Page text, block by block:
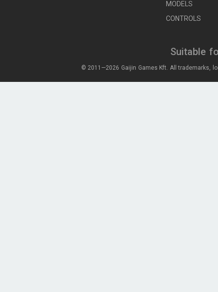
MODELS
CONTROLS
Suitable
© 2011—2026 Gaijin Games Kft. All trademarks,